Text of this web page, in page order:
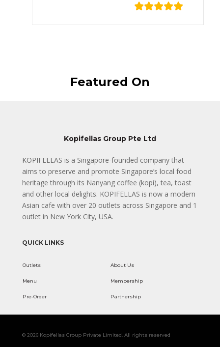
Featured On
Kopifellas Group Pte Ltd
KOPIFELLAS is a Singapore-founded company that
aims to preserve and promote Singapore’s local food
heritage through its Nanyang coffee (kopi), tea, toast
and other local delights. KOPIFELLAS is now a modern
Asian cafe with over 20 outlets across Singapore and 1
outlet in New York City, USA.
QUICK LINKS
Outlets About Us
Menu Membership
Pre-Order Partnership
© 2026 Kopifellas Group Private Limited. All rights reserved